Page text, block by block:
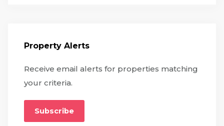
Property Alerts
Receive email alerts for properties matching
your criteria.
Subscribe